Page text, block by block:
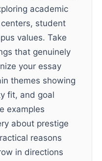
academic
student
values. Take
that genuinely
your essay
themes showing
fit, and goal
examples
about prestige
reasons
in directions